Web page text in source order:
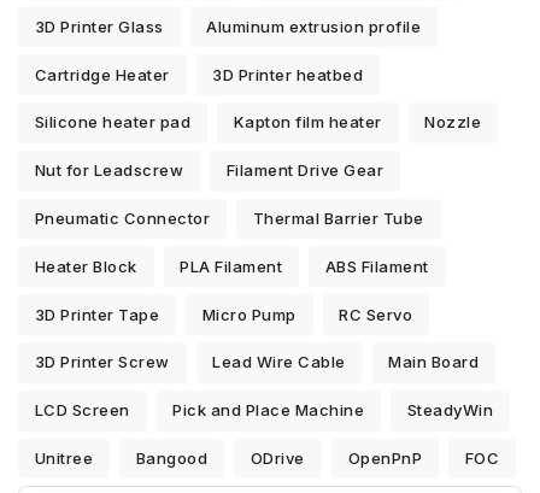
3D Printer Glass Aluminum extrusion profile
Cartridge Heater 3D Printer heatbed
Silicone heater pad Kapton film heater Nozzle
Nut for Leadscrew Filament Drive Gear
Pneumatic Connector Thermal Barrier Tube
Heater Block PLA Filament ABS Filament
3D Printer Tape Micro Pump RC Servo
3D Printer Screw Lead Wire Cable Main Board
LCD Screen Pick and Place Machine SteadyWin
Unitree Bangood ODrive OpenPnP FOC